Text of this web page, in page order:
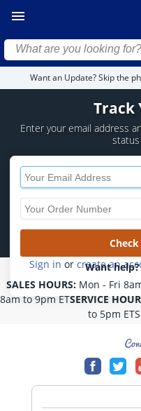
Want an Update? Skip the
Track
Enter your email address
Sign in or create an
Want help?
SALES HOURS: Mon - Fri
8am to 9pm ETSERVICE
to 5pm